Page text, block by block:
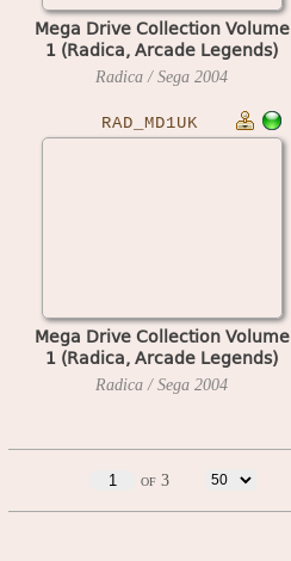
Mega Drive Collection Volume
1 (Radica, Arcade Legends)
(Europe)
Radica / Sega 2004
RAD_MD1UK
Mega Drive Collection Volume
1 (Radica, Arcade Legends)
(UK)
Radica / Sega 2004
of 3